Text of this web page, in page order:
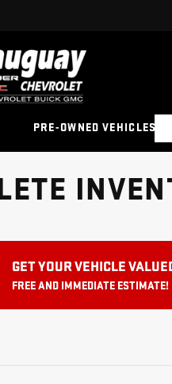
PRE-OWNED VEHICLES
GET YOUR VEHICLE
FREE AND IMMEDIATE ESTIMATE!